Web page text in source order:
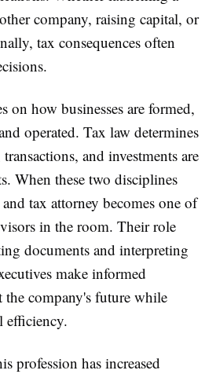
company, raising capital, or
tax consequences often
on how businesses are formed,
operated. Tax law determines
and investments are
When these two disciplines
tax attorney becomes one of
in the room. Their role
documents and interpreting
make informed
the company's future while
efficiency.
profession has increased